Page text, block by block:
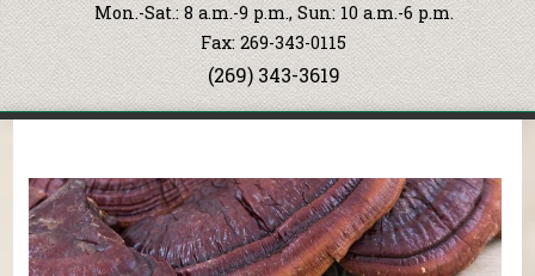
Events &
Classes
Ingredients
Mon.-Sat.: 8 a.m.-9 p.m., Sun: 10 a.m.-6 p.m.
Fax: 269-343-0115
(269) 343-3619